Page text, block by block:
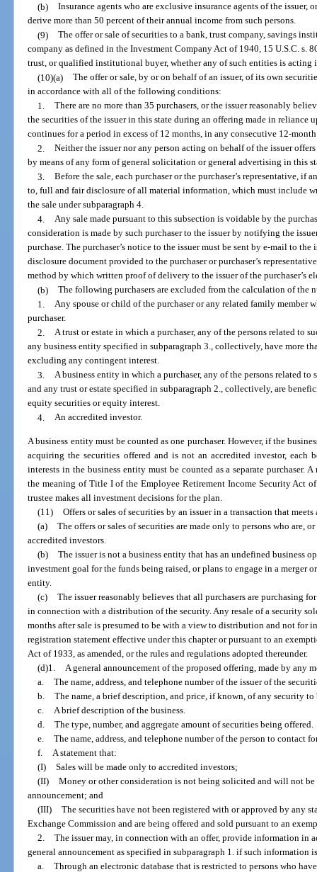
(b) Insurance agents who are exclusive insurance agents of the issuer,
derive more than 50 percent of their annual income from such persons.
(9) The offer or sale of securities to a bank, trust company, savings
company as defined in the Investment Company Act of 1940, 15 U.S.C. s.
trust, or qualified institutional buyer, whether any of such entities is
(10)(a) The offer or sale, by or on behalf of an issuer, of its own
in accordance with all of the following conditions:
1. There are no more than 35 purchasers, or the issuer reasonably
the securities of the issuer in this state during an offering made in reliance
continues for a period in excess of 12 months, in any consecutive 12-
2. Neither the issuer nor any person acting on behalf of the issuer
by means of any form of general solicitation or general advertising in this
3. Before the sale, each purchaser or the purchaser’s representative, if
to, full and fair disclosure of all material information, which must include
the sale under subparagraph 4.
4. Any sale made pursuant to this subsection is voidable by the
consideration is made by such purchaser to the issuer by notifying the
purchase. The purchaser’s notice to the issuer must be sent by e-mail to the
disclosure document provided to the purchaser or purchaser’s
method by which written proof of delivery to the issuer of the purchaser’s
(b) The following purchasers are excluded from the calculation of the
1. Any spouse or child of the purchaser or any related family member
purchaser.
2. A trust or estate in which a purchaser, any of the persons related to
any business entity specified in subparagraph 3., collectively, have more
excluding any contingent interest.
3. A business entity in which a purchaser, any of the persons related to
and any trust or estate specified in subparagraph 2., collectively, are
equity securities or equity interest.
4. An accredited investor.
A business entity must be counted as one purchaser. However, if the
acquiring the securities offered and is not an accredited investor,
interests in the business entity must be counted as a separate
the meaning of Title I of the Employee Retirement Income Security Act
trustee makes all investment decisions for the plan.
(11) Offers or sales of securities by an issuer in a transaction that
(a) The offers or sales of securities are made only to persons who are,
accredited investors.
(b) The issuer is not a business entity that has an undefined business
investment goal for the funds being raised, or plans to engage in a merger
entity.
(c) The issuer reasonably believes that all purchasers are purchasing
in connection with a distribution of the security. Any resale of a security
months after sale is presumed to be with a view to distribution and not for
registration statement effective under this chapter or pursuant to an
Act of 1933, as amended, or the rules and regulations adopted thereunder.
(d)1.
A general announcement of the proposed offering, made by
a. The name, address, and telephone number of the issuer of the
b. The name, a brief description, and price, if known, of any security to
c.
A brief description of the business.
d. The type, number, and aggregate amount of securities being offered.
e. The name, address, and telephone number of the person to contact
f.
A statement that:
(I) Sales will be made only to accredited investors;
(II) Money or other consideration is not being solicited and will not be
announcement; and
(III) The securities have not been registered with or approved by any
Exchange Commission and are being offered and sold pursuant to an
2. The issuer may, in connection with an offer, provide information
general announcement as specified in subparagraph 1. if such information
a. Through an electronic database that is restricted to persons who